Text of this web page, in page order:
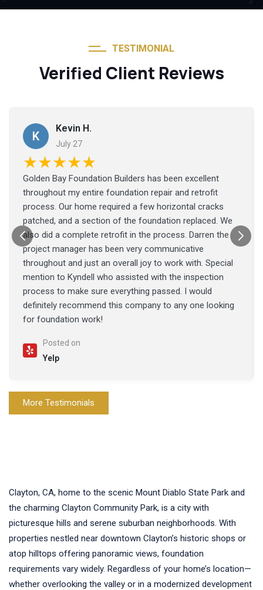
TESTIMONIAL
Verified Client Reviews
K
Kevin H.
July 27
★★★★★
Golden Bay Foundation Builders has been excellent
throughout my entire foundation repair and retrofit
process. Our home required a few horizontal cracks
patched, and a section of the foundation replaced. We
also did a complete retrofit in the process. Darren the
project manager has been very communicative
throughout and just an overall joy to work with. Special
mention to Kyndell who assisted with the inspection
process to make sure everything passed. I would
definitely recommend this company to any one looking
for foundation work!
Posted on
Yelp
More Testimonials
Clayton, CA, home to the scenic Mount Diablo State Park and
the charming Clayton Community Park, is a city with
picturesque hills and serene suburban neighborhoods. With
properties nestled near downtown Clayton’s historic shops or
atop hilltops offering panoramic views, foundation
requirements vary widely. Regardless of your home’s location—
whether overlooking the valley or in a modernized development